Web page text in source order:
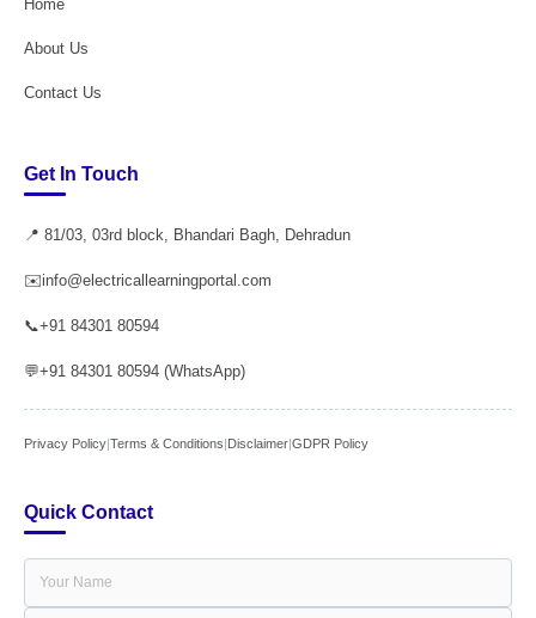
Home
About Us
Contact Us
Get In Touch
📍 81/03, 03rd block, Bhandari Bagh, Dehradun
✉️info@electricallearningportal.com
📞+91 84301 80594
💬+91 84301 80594 (WhatsApp)
Privacy Policy|Terms & Conditions|Disclaimer|GDPR Policy
Quick Contact